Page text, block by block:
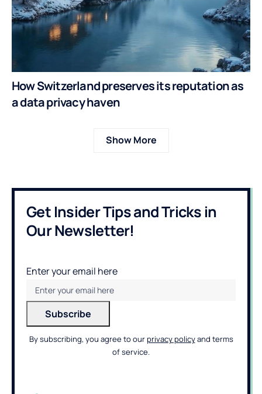
How Switzerland preserves its reputation as
a data privacy haven
Show More
Get Insider Tips and Tricks in
Our Newsletter!
Enter your email here
By subscribing, you agree to ourprivacy policyand terms
of service.